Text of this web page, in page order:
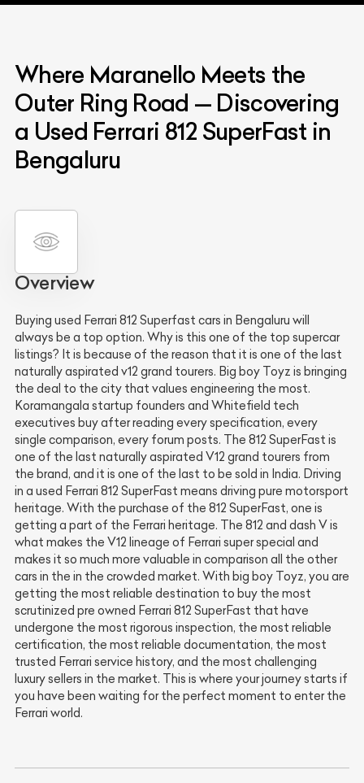
Where Maranello Meets the
Outer Ring Road — Discovering
a Used Ferrari 812 SuperFast in
Bengaluru
Overview
Buying used Ferrari 812 Superfast cars in Bengaluru will
always be a top option. Why is this one of the top supercar
listings? It is because of the reason that it is one of the last
naturally aspirated v12 grand tourers. Big boy Toyz is bringing
the deal to the city that values engineering the most.
Koramangala startup founders and Whitefield tech
executives buy after reading every specification, every
single comparison, every forum posts. The 812 SuperFast is
one of the last naturally aspirated V12 grand tourers from
the brand, and it is one of the last to be sold in India. Driving
in a used Ferrari 812 SuperFast means driving pure motorsport
heritage. With the purchase of the 812 SuperFast, one is
getting a part of the Ferrari heritage. The 812 and dash V is
what makes the V12 lineage of Ferrari super special and
makes it so much more valuable in comparison all the other
cars in the in the crowded market. With big boy Toyz, you are
getting the most reliable destination to buy the most
scrutinized pre owned Ferrari 812 SuperFast that have
undergone the most rigorous inspection, the most reliable
certification, the most reliable documentation, the most
trusted Ferrari service history, and the most challenging
luxury sellers in the market. This is where your journey starts if
you have been waiting for the perfect moment to enter the
Ferrari world.